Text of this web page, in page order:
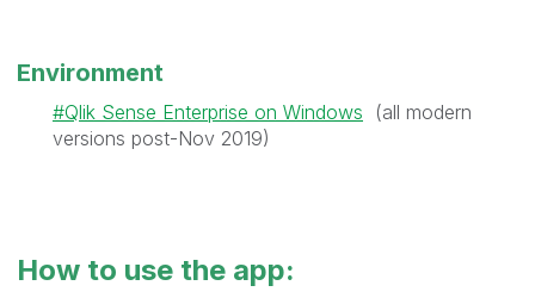
Environment
Qlik Sense Enterprise on Windows
(all modern
versions post-Nov 2019)
How to use the app: